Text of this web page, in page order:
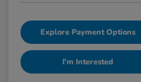
Explore Payment Options
I'm Interested